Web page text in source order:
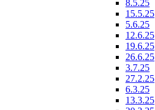
8.5.25
15.5.25
5.6.25
12.6.25
19.6.25
26.6.25
3.7.25
27.2.25
6.3.25
13.3.25